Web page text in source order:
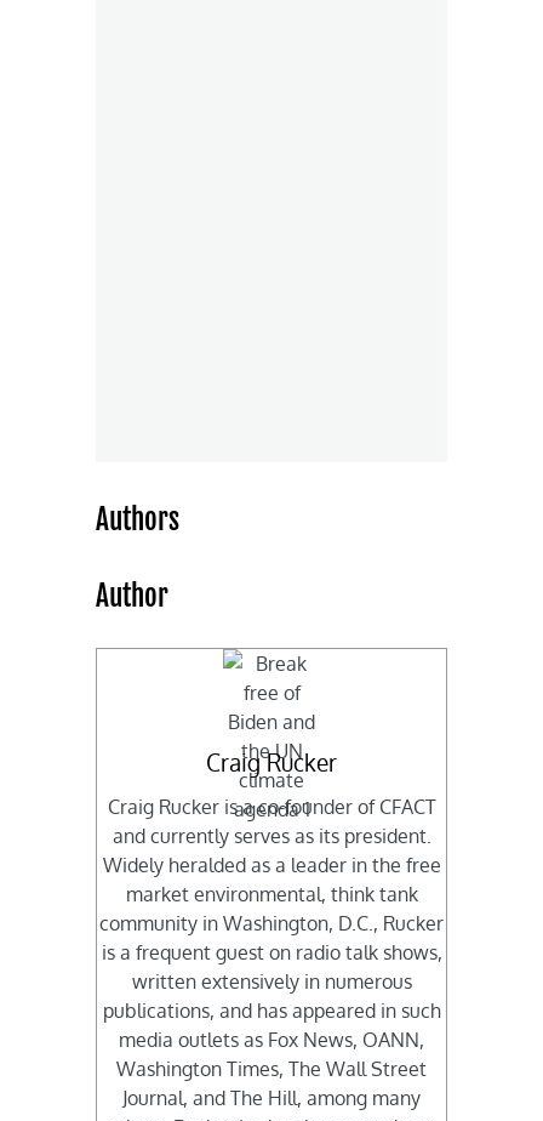
Authors
Author
Craig Rucker
Craig Rucker is a co-founder of CFACT
and currently serves as its president.
Widely heralded as a leader in the free
market environmental, think tank
community in Washington, D.C., Rucker
is a frequent guest on radio talk shows,
written extensively in numerous
publications, and has appeared in such
media outlets as Fox News, OANN,
Washington Times, The Wall Street
Journal, and The Hill, among many